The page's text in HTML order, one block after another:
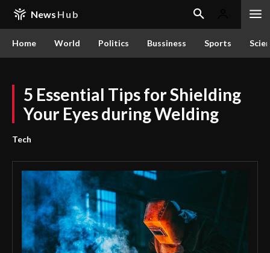
News Hub
Home World Politics Bussiness Sports
5 Essential Tips for Shielding
Your Eyes during Welding
Tech